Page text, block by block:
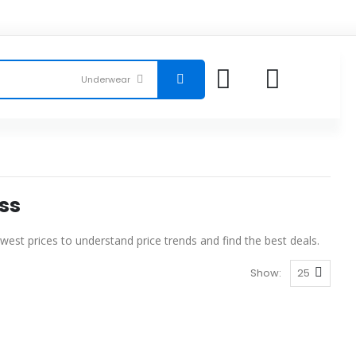
prices to understand price trends and find the best deals.
Show: